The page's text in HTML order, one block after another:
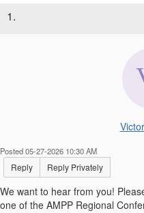
1.
Posted 05-27-2026 10:30 AM
Reply Reply Privately
We want to hear from you!
one of the AMPP Regional